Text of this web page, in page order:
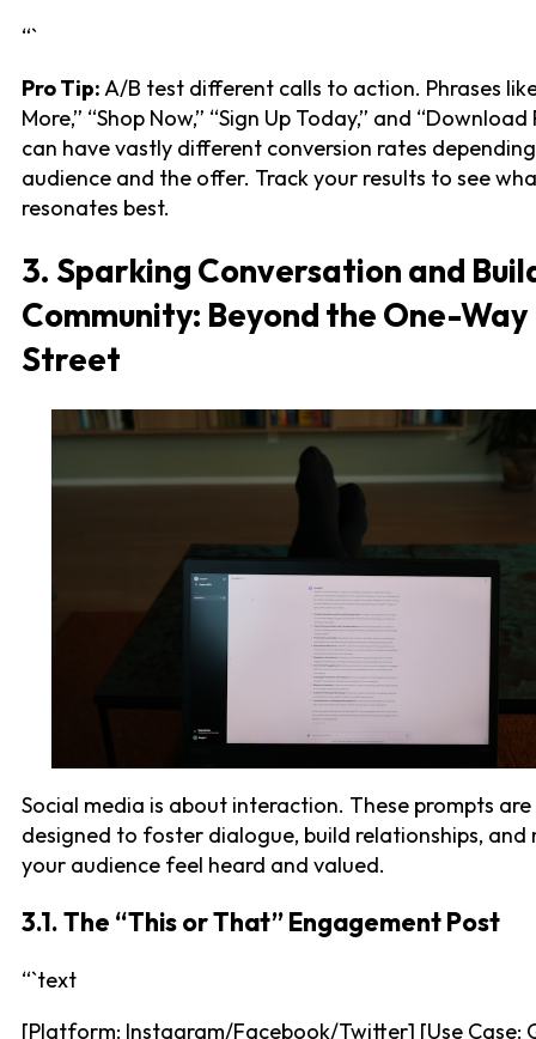
“`
Pro Tip:A/B test different calls to action. Phrases
More,” “Shop Now,” “Sign Up Today,” and “Download
can have vastly different conversion rates
audience and the offer. Track your results to see
resonates best.
3. Sparking Conversation and
Community: Beyond the One-Way
Street
Social media is about interaction. These prompts are
designed to foster dialogue, build relationships, and
your audience feel heard and valued.
3.1. The “This or That” Engagement Post
“`text
[Platform: Instagram/Facebook/Twitter] [Use Case: